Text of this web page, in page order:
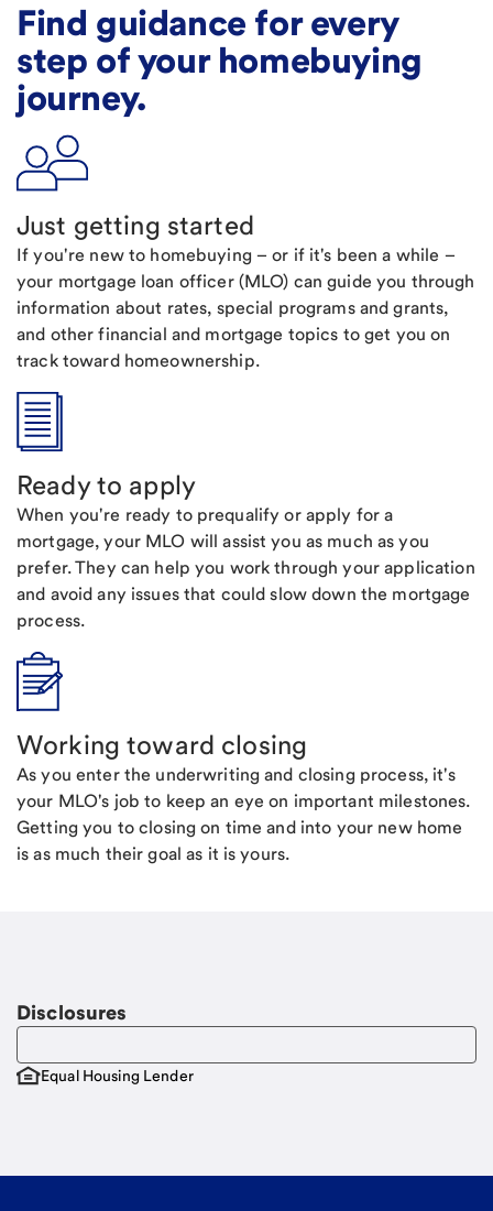
Find guidance for every
step of your homebuying
journey.
Just getting started
If you're new to homebuying – or if it's been a while –
your mortgage loan officer (MLO) can guide you through
information about rates, special programs and grants,
and other financial and mortgage topics to get you on
track toward homeownership.
Ready to apply
When you're ready to prequalify or apply for a
mortgage, your MLO will assist you as much as you
prefer. They can help you work through your application
and avoid any issues that could slow down the mortgage
process.
Working toward closing
As you enter the underwriting and closing process, it's
your MLO's job to keep an eye on important milestones.
Getting you to closing on time and into your new home
is as much their goal as it is yours.
Disclosures
Equal Housing Lender